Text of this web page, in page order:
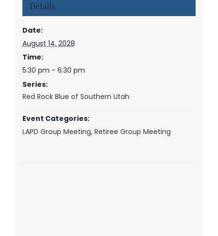
Details
Date:
August 14, 2028
Time:
5:30 pm - 6:30 pm
Series:
Red Rock Blue of Southern Utah
Event Categories:
LAPD Group Meeting, Retiree Group Meeting